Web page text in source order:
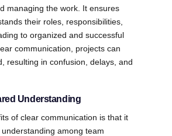
managing the work. It ensures
their roles, responsibilities,
to organized and successful
communication, projects can
resulting in confusion, delays, and
Understanding
of clear communication is that it
among team